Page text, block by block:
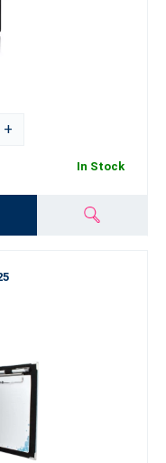
+
In Stock